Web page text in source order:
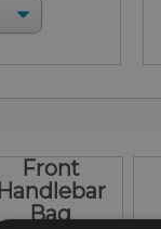
Front
Handlebar
Bag